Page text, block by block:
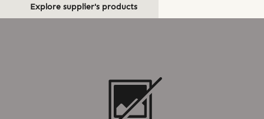
Explore supplier's products